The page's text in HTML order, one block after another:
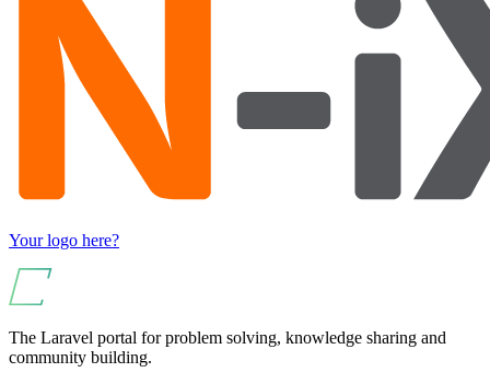
Your logo here?
The Laravel portal for problem solving, knowledge sharing and
community building.